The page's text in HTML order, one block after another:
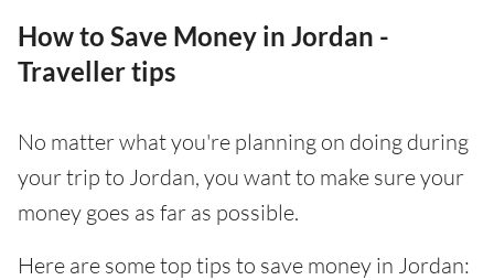
How to Save Money in Jordan -
Traveller tips
No matter what you're planning on doing during
your trip to Jordan, you want to make sure your
money goes as far as possible.
Here are some top tips to save money in Jordan: